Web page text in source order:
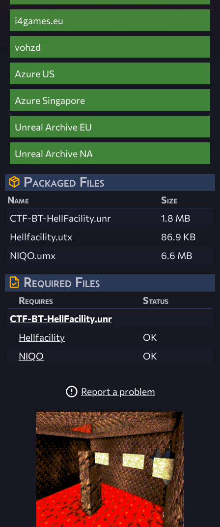
i4games.eu
vohzd
Azure US
Azure Singapore
Unreal Archive EU
Unreal Archive NA
Packaged Files
Name
Size
CTF-BT-HellFacility.unr
1.8 MB
Hellfacility.utx
86.9 KB
NIQO.umx
6.6 MB
Required Files
Requires
Status
CTF-BT-HellFacility.unr
Hellfacility
OK
NIQO
OK
Report a problem